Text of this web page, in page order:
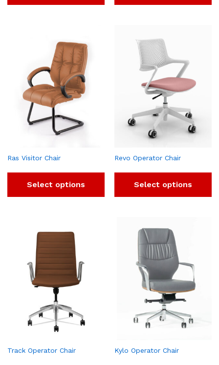
Ras Visitor Chair
Select options
Revo Operator Chair
Select options
Track Operator Chair Kylo Operator Chair